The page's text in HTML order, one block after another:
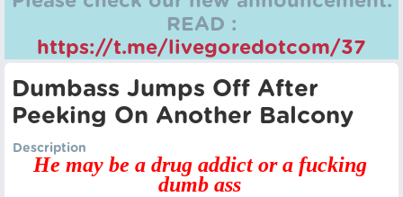
READ :
https://t.me/livegoredotcom/37
Dumbass Jumps Off After
Peeking On Another Balcony
Description
He may be a drug addict or a fucking
dumb ass